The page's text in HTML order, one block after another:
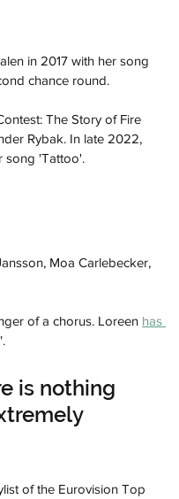
in 2017 with her song
chance round.
The Story of Fire
Rybak. In late 2022,
song 'Tattoo'.
Moa Carlebecker,
of a chorus. Loreen has
is nothing
of the Eurovision Top